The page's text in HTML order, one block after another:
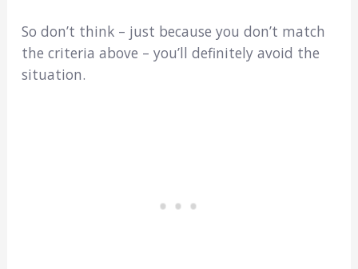
So don’t think – just because you don’t match
the criteria above – you’ll definitely avoid the
situation.